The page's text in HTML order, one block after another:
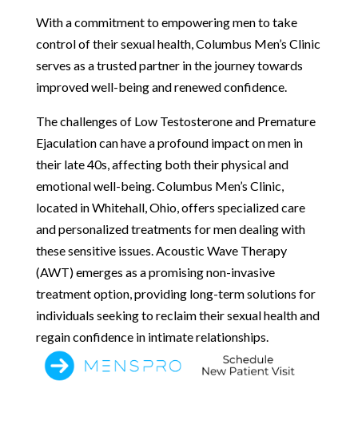
With a commitment to empowering men to take
control of their sexual health, Columbus Men’s Clinic
serves as a trusted partner in the journey towards
improved well-being and renewed confidence.
The challenges of Low Testosterone and Premature
Ejaculation can have a profound impact on men in
their late 40s, affecting both their physical and
emotional well-being. Columbus Men’s Clinic,
located in Whitehall, Ohio, offers specialized care
and personalized treatments for men dealing with
these sensitive issues. Acoustic Wave Therapy
(AWT) emerges as a promising non-invasive
treatment option, providing long-term solutions for
individuals seeking to reclaim their sexual health and
regain confidence in intimate relationships.